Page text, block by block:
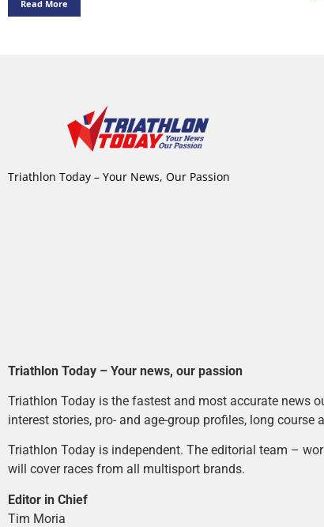
Read More
Triathlon Today – Your News, Our Passion
Triathlon Today – Your news, our passion
Triathlon Today is the fastest and most accurate news
interest stories, pro- and age-group profiles, long course
Triathlon Today is independent. The editorial team –
will cover races from all multisport brands.
Editor in Chief
Tim Moria